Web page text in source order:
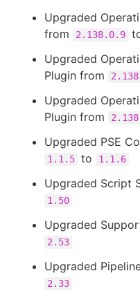
Upgraded
from
2.138.0.9
Upgraded
Plugin from
Upgraded
Plugin from
Upgraded PSE
1.1.5 to 1.1.6
Upgraded Script
1.50
Upgraded
2.53
Upgraded
2.33